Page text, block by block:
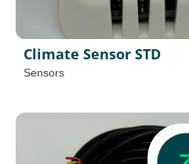
Climate Sensor STD
Sensors